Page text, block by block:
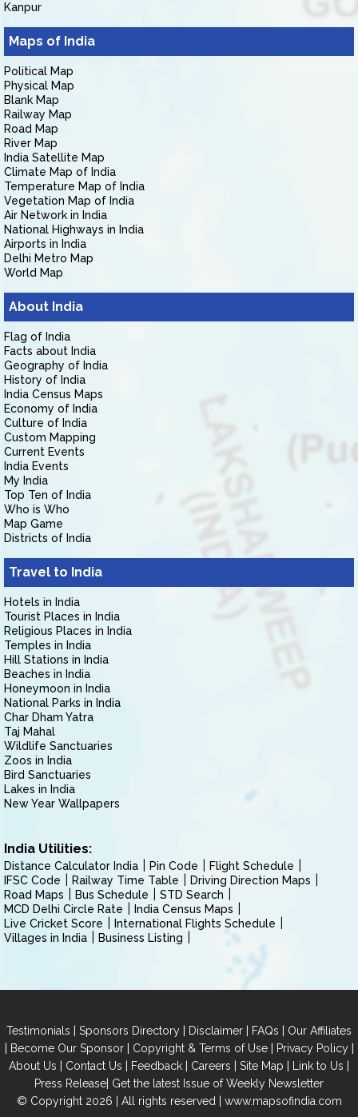
Kanpur
Maps of India
Political Map
Physical Map
Blank Map
Railway Map
Road Map
River Map
India Satellite Map
Climate Map of India
Temperature Map of India
Vegetation Map of India
Air Network in India
National Highways in India
Airports in India
Delhi Metro Map
World Map
About India
Flag of India
Facts about India
Geography of India
History of India
India Census Maps
Economy of India
Culture of India
Custom Mapping
Current Events
India Events
My India
Top Ten of India
Who is Who
Map Game
Districts of India
Travel to India
Hotels in India
Tourist Places in India
Religious Places in India
Temples in India
Hill Stations in India
Beaches in India
Honeymoon in India
National Parks in India
Char Dham Yatra
Taj Mahal
Wildlife Sanctuaries
Zoos in India
Bird Sanctuaries
Lakes in India
New Year Wallpapers
India Utilities:
Distance Calculator India Pin Code
Flight Schedule
IFSC Code
Railway Time Table
Driving Direction Maps
Road Maps
Bus Schedule
STD Search
MCD Delhi Circle Rate
India Census Maps
Live Cricket Score
International Flights Schedule
Villages in India
Business Listing
Testimonials | Sponsors Directory | Disclaimer | FAQs | Our Affiliates
| Become Our Sponsor| Copyright & Terms of Use| Privacy Policy|
About Us | Contact Us | Feedback | Careers | Site Map | Link to Us |
Press Release| Get the latest Issue of Weekly Newsletter
© Copyright 2026 | All rights reserved | www.mapsofindia.com